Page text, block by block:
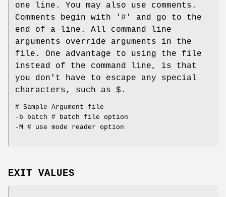
one line. You may also use comments.
Comments begin with '#' and go to the
end of a line. All command line
arguments override arguments in the
file. One advantage to using the file
instead of the command line, is that
you don't have to escape any special
characters, such as $.
# Sample Argument file
-b batch # batch file option
-M # use mode reader option
EXIT VALUES